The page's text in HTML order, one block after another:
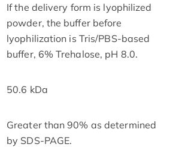
If the delivery form is lyophilized
powder, the buffer before
lyophilization is Tris/PBS-based
buffer, 6% Trehalose, pH 8.0.
50.6 kDa
Greater than 90% as determined
by SDS-PAGE.